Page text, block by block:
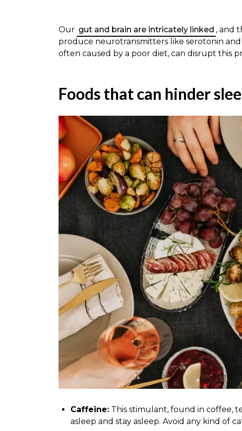
Our gut and brain are intricately linked , and
produce neurotransmitters like serotonin
often caused by a poor diet, can disrupt this
Foods that can hinder
Caffeine: This stimulant, found in coffee,
asleep and stay asleep. Avoid any kind of